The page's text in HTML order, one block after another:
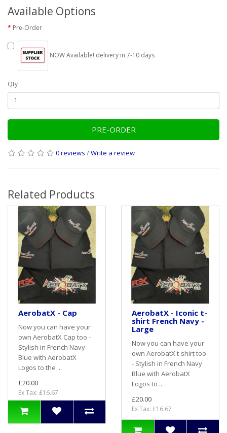
Available Options
Pre-Order
NOW Available! delivery in 7-10 days
Qty
PRE-ORDER
0 reviews /Write a review
Related Products
AerobatX - Cap
Now you can have your
own AerobatX Cap too -
Stylish in French Navy
Blue with AerobatX
Logos to the ..
£20.00
Ex Tax: £16.67
AerobatX - Iconic t-
shirt French Navy -
Large
Now you can have your
own AerobatX t-shirt too
- Stylish in French Navy
Blue with AerobatX
Logos to ..
£20.00
Ex Tax: £16.67